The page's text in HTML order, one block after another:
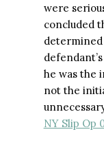
were
concluded
he was the
not the
NY Slip Op